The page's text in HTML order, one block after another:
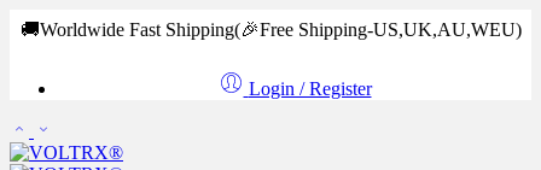
🚚Worldwide Fast Shipping(🎉Free Shipping-US,UK,AU,WEU)
Login / Register